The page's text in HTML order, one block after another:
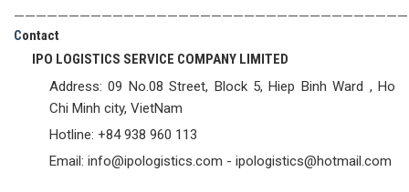
Contact
IPO LOGISTICS SERVICE COMPANY LIMITED
Address: 09 No.08 Street, Block 5, Hiep Binh Ward , Ho
Chi Minh city, VietNam
Hotline: +84 938 960 113
Email: info@ipologistics.com - ipologistics@hotmail.com